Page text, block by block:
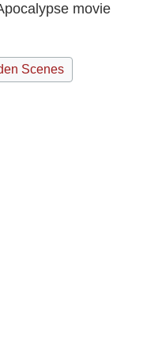
movie
Scenes